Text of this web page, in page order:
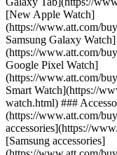
[New Apple Watch]
(https://www.att.com/
Samsung Galaxy Watch]
(https://www.att.com/
Google Pixel Watch]
(https://www.att.com/
Smart Watch](https://
watch.html) ###
(https://www.att.com/
accessories](https://
[Samsung accessories]